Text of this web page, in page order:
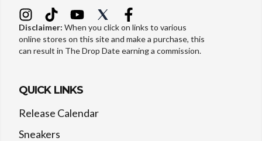
Disclaimer: When you click on links to various
online stores on this site and make a purchase, this
can result in The Drop Date earning a commission.
QUICK LINKS
Release Calendar
Sneakers